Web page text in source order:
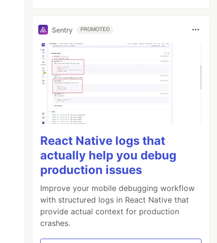
Sentry PROMOTED
React Native logs that
actually help you debug
production issues
Improve your mobile debugging workflow
with structured logs in React Native that
provide actual context for production
crashes.